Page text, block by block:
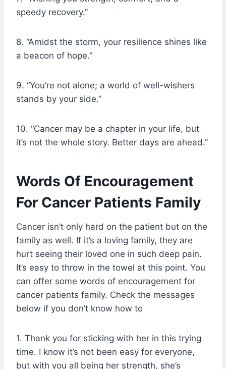
speedy recovery.”
8. “Amidst the storm, your resilience shines like
a beacon of hope.”
9. “You’re not alone; a world of well-wishers
stands by your side.”
10. “Cancer may be a chapter in your life, but
it’s not the whole story. Better days are ahead.”
Words Of Encouragement
For Cancer Patients Family
Cancer isn’t only hard on the patient but on the
family as well. If it’s a loving family, they are
hurt seeing their loved one in such deep pain.
It’s easy to throw in the towel at this point. You
can offer some words of encouragement for
cancer patients family. Check the messages
below if you don’t know how to
1. Thank you for sticking with her in this trying
time. I know it’s not been easy for everyone,
but with you all being her strength, she’s